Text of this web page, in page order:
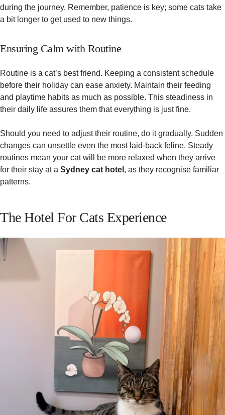
during the journey. Remember, patience is key; some cats take
a bit longer to get used to new things.
Ensuring Calm with Routine
Routine is a cat’s best friend. Keeping a consistent schedule
before their holiday can ease anxiety. Maintain their feeding
and playtime habits as much as possible. This steadiness in
their daily life assures them that everything is just fine.
Should you need to adjust their routine, do it gradually. Sudden
changes can unsettle even the most laid-back feline. Steady
routines mean your cat will be more relaxed when they arrive
for their stay at a Sydney cat hotel , as they recognise familiar
patterns.
The Hotel For Cats Experience